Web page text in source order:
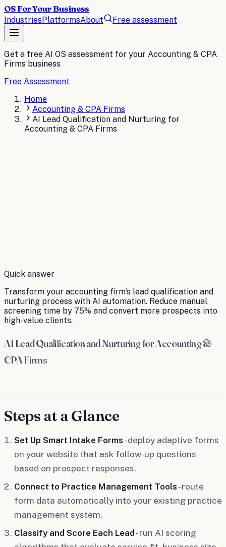
OS For Your Business
IndustriesPlatformsAbout Free assessment
Get a free AI OS assessment for your Accounting & CPA
Firms business
Free Assessment
Home
Accounting & CPA Firms
AI Lead Qualification and Nurturing for
Accounting & CPA Firms
By Robert Brooks
Quick answer
Transform your accounting firm's lead qualification and
nurturing process with AI automation. Reduce manual
screening time by 75% and convert more prospects into
high-value clients.
AI Lead Qualification and Nurturing for Accounting &
CPA Firms
Steps at a Glance
Set Up Smart Intake Forms - deploy adaptive forms
on your website that ask follow-up questions
based on prospect responses.
Connect to Practice Management Tools - route
form data automatically into your existing practice
management system.
Classify and Score Each Lead - run AI scoring